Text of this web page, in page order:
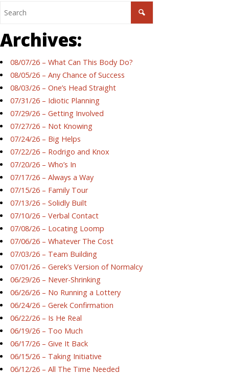
Archives:
08/07/26 – What Can This Body Do?
08/05/26 – Any Chance of Success
08/03/26 – One’s Head Straight
07/31/26 – Idiotic Planning
07/29/26 – Getting Involved
07/27/26 – Not Knowing
07/24/26 – Big Helps
07/22/26 – Rodrigo and Knox
07/20/26 – Who’s In
07/17/26 – Always a Way
07/15/26 – Family Tour
07/13/26 – Solidly Built
07/10/26 – Verbal Contact
07/08/26 – Locating Loomp
07/06/26 – Whatever The Cost
07/03/26 – Team Building
07/01/26 – Gerek’s Version of Normalcy
06/29/26 – Never-Shrinking
06/26/26 – No Running a Lottery
06/24/26 – Gerek Confirmation
06/22/26 – Is He Real
06/19/26 – Too Much
06/17/26 – Give It Back
06/15/26 – Taking Initiative
06/12/26 – All The Time Needed